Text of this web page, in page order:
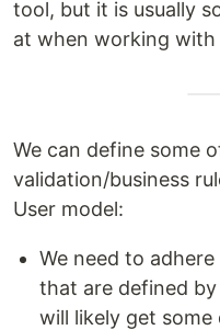
tool, but it is usually
at when working with
We can define some
validation/business
User model:
We need to
that are defined
will likely get some